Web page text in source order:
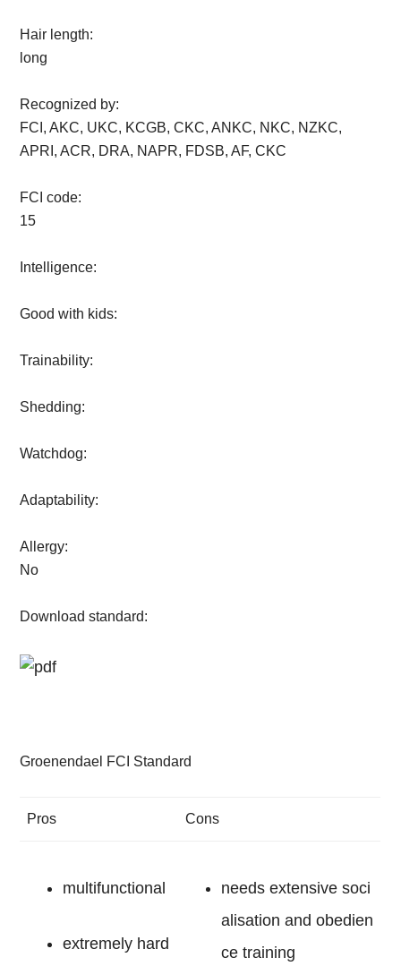
Hair length:
long
Recognized by:
FCI, AKC, UKC, KCGB, CKC, ANKC, NKC, NZKC,
APRI, ACR, DRA, NAPR, FDSB, AF, CKC
FCI code:
15
Intelligence:
Good with kids:
Trainability:
Shedding:
Watchdog:
Adaptability:
Allergy:
No
Download standard:
Groenendael FCI Standard
Pros Cons
multifunctional
extremely hard
needs extensive soci
alisation and obedien
ce training